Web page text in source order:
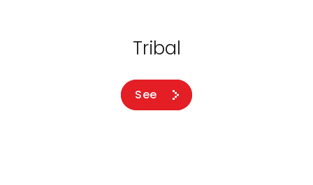
Tribal
See